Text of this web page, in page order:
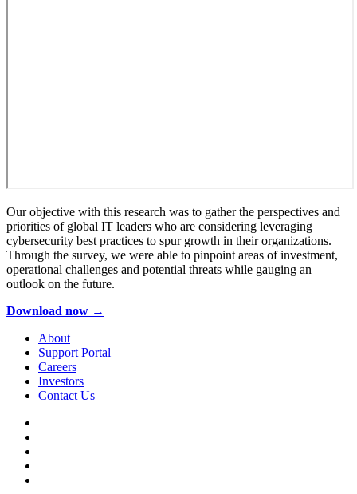
Our objective with this research was to gather the perspectives and
priorities of global IT leaders who are considering leveraging
cybersecurity best practices to spur growth in their organizations.
Through the survey, we were able to pinpoint areas of investment,
operational challenges and potential threats while gauging an
outlook on the future.
Download now →
About
Support Portal
Careers
Investors
Contact Us